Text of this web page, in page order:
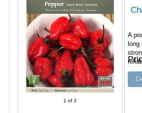
1 of 2
A